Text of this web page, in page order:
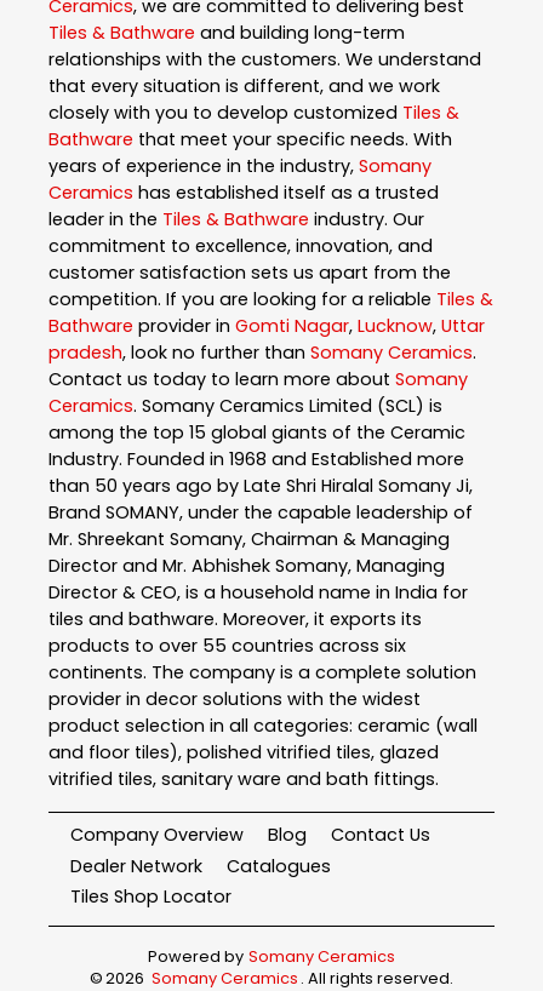
Ceramics, we are committed to delivering best
Tiles & Bathware and building long-term
relationships with the customers. We understand
that every situation is different, and we work
closely with you to develop customized Tiles &
Bathware that meet your specific needs. With
years of experience in the industry, Somany
Ceramics has established itself as a trusted
leader in the Tiles & Bathware industry. Our
commitment to excellence, innovation, and
customer satisfaction sets us apart from the
competition. If you are looking for a reliable Tiles &
Bathware provider in Gomti Nagar, Lucknow, Uttar
pradesh, look no further than Somany Ceramics.
Contact us today to learn more about Somany
Ceramics. Somany Ceramics Limited (SCL) is
among the top 15 global giants of the Ceramic
Industry. Founded in 1968 and Established more
than 50 years ago by Late Shri Hiralal Somany Ji,
Brand SOMANY, under the capable leadership of
Mr. Shreekant Somany, Chairman & Managing
Director and Mr. Abhishek Somany, Managing
Director & CEO, is a household name in India for
tiles and bathware. Moreover, it exports its
products to over 55 countries across six
continents. The company is a complete solution
provider in decor solutions with the widest
product selection in all categories: ceramic (wall
and floor tiles), polished vitrified tiles, glazed
vitrified tiles, sanitary ware and bath fittings.
Company Overview Blog
Contact Us
Dealer Network
Catalogues
Tiles Shop Locator
Powered by Somany Ceramics
©2026 Somany Ceramics . All rights reserved.